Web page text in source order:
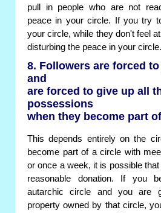
pull in people who are not
peace in your circle. If you try
your circle, while they don't feel
disturbing the peace in your circle.
8. Followers are forced
and
are forced to give up all
possessions
when they become part
This depends entirely on the
become part of a circle with
or once a week, it is possible
reasonable donation. If you
autarchic circle and you are
property owned by that circle,